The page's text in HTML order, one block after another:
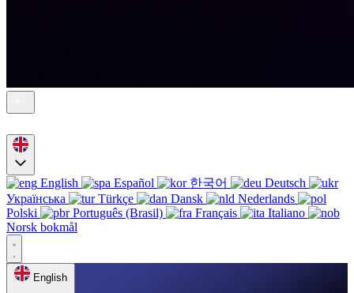
English Español 한국어
Deutsch
Українська
Türkçe Dansk
Nederlands
Polski
Português (Brasil) Français
Italiano
Norsk bokmål
English